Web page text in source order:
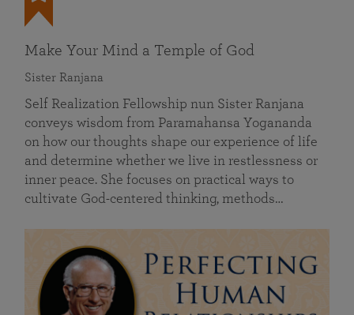
Make Your Mind a Temple of God
Sister Ranjana
Self Realization Fellowship nun Sister Ranjana
conveys wisdom from Paramahansa Yogananda
on how our thoughts shape our experience of life
and determine whether we live in restlessness or
inner peace. She focuses on practical ways to
cultivate God-centered thinking, methods…